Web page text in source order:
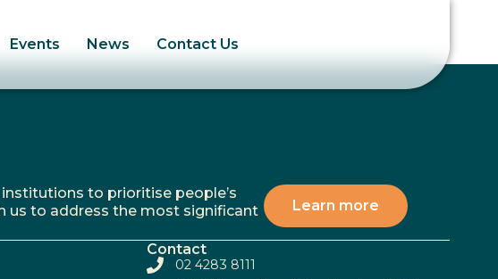
Events News Contact Us
to prioritise people’s
us to address the most significant
Learn more
Contact
02 4283 8111